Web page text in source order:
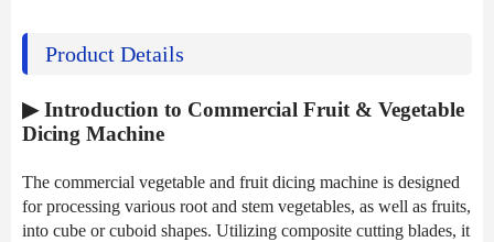
Product Details
▶ Introduction to Commercial Fruit & Vegetable
Dicing Machine
The commercial vegetable and fruit dicing machine is designed
for processing various root and stem vegetables, as well as fruits,
into cube or cuboid shapes. Utilizing composite cutting blades, it